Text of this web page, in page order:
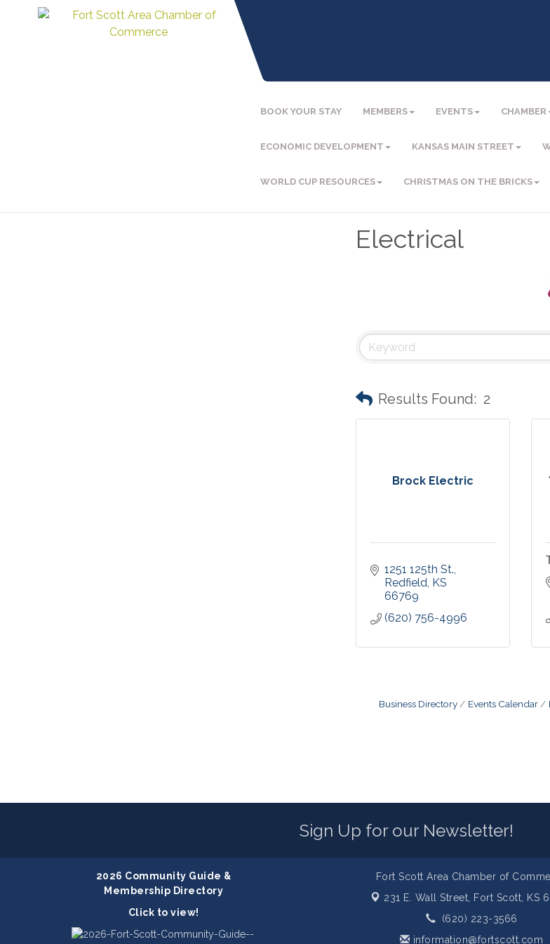
BOOK YOUR STAY MEMBERS EVENTS CHAMBER
ECONOMIC DEVELOPMENT KANSAS MAIN STREET
WORLD CUP RESOURCES CHRISTMAS ON THE BRICKS
Electrical
Results Found: 2
Brock Electric
1251 125th St.
Redfield KS
66769
(620) 756-4996
Business Directory Events Calendar
Sign Up for our Newsletter!
2026 Community Guide &
Membership Directory
Click to view!
Fort Scott Area Chamber of
231 E. Wall Street, Fort Scott, KS
(620) 223-3566
information@fortscott.com